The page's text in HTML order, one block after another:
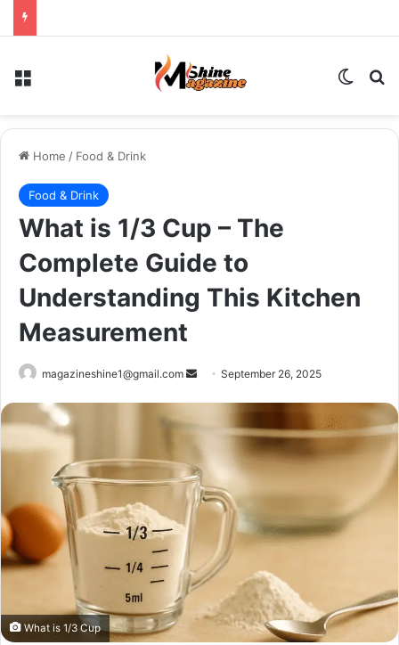
Menu
Home / Food & Drink
Food & Drink
What is 1/3 Cup – The
Complete Guide to
Understanding This Kitchen
Measurement
magazineshine1@gmail.com
SendSeptember 26, 2025
What is 1/3 Cup